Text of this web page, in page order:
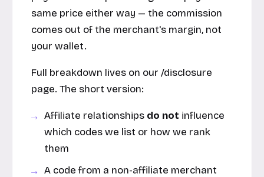
same price either way — the commission
comes out of the merchant's margin, not
your wallet.
Full breakdown lives on our /disclosure
page. The short version:
Affiliate relationships do not influence
which codes we list or how we rank
them
A code from a non-affiliate merchant